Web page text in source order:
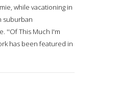
while vacationing in
suburban
''Of This Much I'm
has been featured in